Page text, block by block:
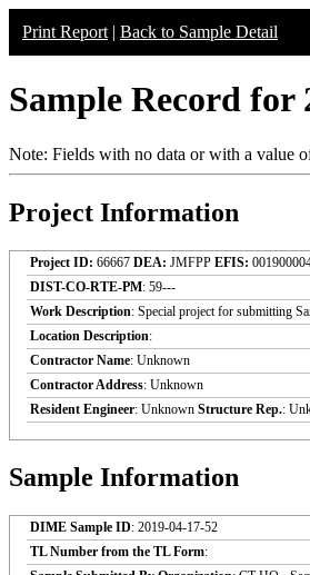
Print Report | Back to Sample Detail
Sample Record for
Note: Fields with no data or with a value
Project Information
Project ID: 66667 DEA: JMFPP EFIS:
DIST-CO-RTE-PM: 59---
Work Description: Special project for submitting
Location Description:
Contractor Name: Unknown
Contractor Address: Unknown
Resident Engineer: Unknown Structure Rep.:
Sample Information
DIME Sample ID: 2019-04-17-52
TL Number from the TL Form: